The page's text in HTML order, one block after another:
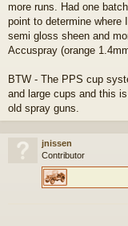
more runs. Had one
point to determine where
semi gloss sheen and
Accuspray (orange
BTW - The PPS cup
and large cups and this
old spray guns.
jnissen
Contributor